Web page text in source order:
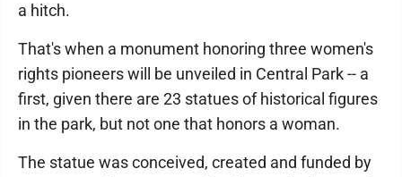
a hitch.
That's when a monument honoring three women's
rights pioneers will be unveiled in Central Park -- a
first, given there are 23 statues of historical figures
in the park, but not one that honors a woman.
The statue was conceived, created and funded by